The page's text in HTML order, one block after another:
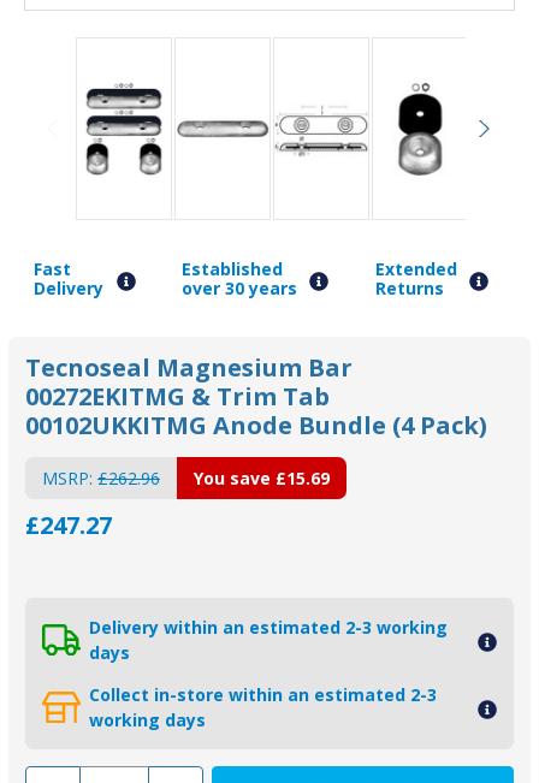
Fast
Delivery
Established
over 30 years
Extended
Returns
Tecnoseal Magnesium Bar
00272EKITMG & Trim Tab
00102UKKITMG Anode Bundle (4 Pack)
MSRP: £262.96
£247.27
You save £15.69
Delivery within an estimated 2-3 working
days
Collect in-store within an estimated 2-3
working days